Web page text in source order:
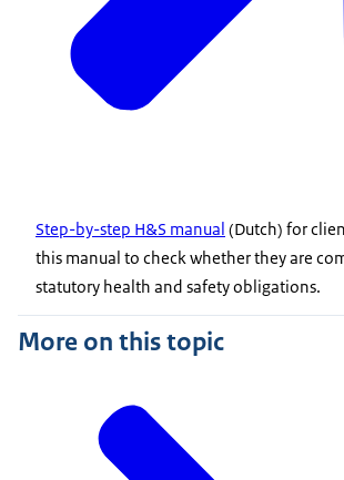
Step-by-step H&S manual (Dutch) for
this manual to check whether they are
statutory health and safety obligations.
More on this topic